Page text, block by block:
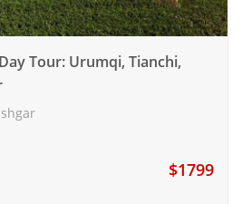
Tour: Urumqi, Tianchi,
$1799